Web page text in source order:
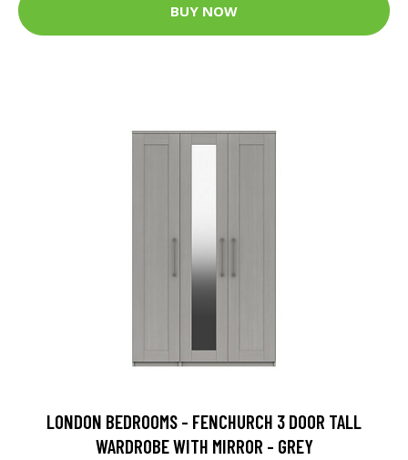
BUY NOW
LONDON BEDROOMS - FENCHURCH 3 DOOR TALL
WARDROBE WITH MIRROR - GREY